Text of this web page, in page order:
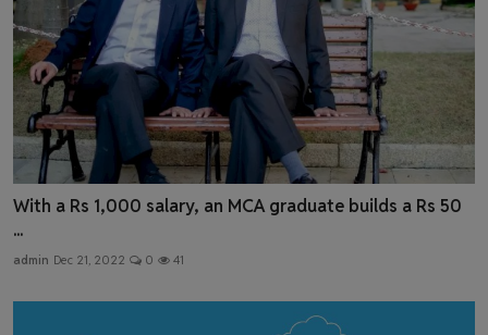
With a Rs 1,000 salary, an MCA graduate builds a Rs 50
...
admin Dec 21, 2022 0 41